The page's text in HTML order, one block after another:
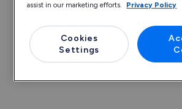
assist in our marketing efforts.
Privacy Policy
Cookies
Settings